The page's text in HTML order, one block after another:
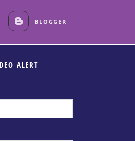
BLOGGER
ALERT